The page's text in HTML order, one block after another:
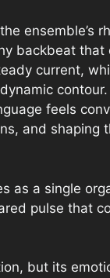
ensemble’s
backbeat
current,
feels
and shaping
as a single
pulse that
but its